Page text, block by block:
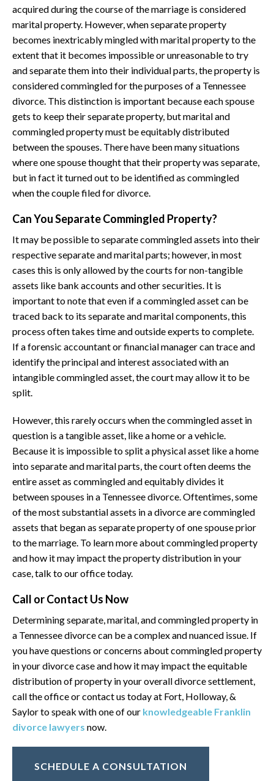
acquired during the course of the marriage is considered
marital property. However, when separate property
becomes inextricably mingled with marital property to the
extent that it becomes impossible or unreasonable to try
and separate them into their individual parts, the property is
considered commingled for the purposes of a Tennessee
divorce. This distinction is important because each spouse
gets to keep their separate property, but marital and
commingled property must be equitably distributed
between the spouses. There have been many situations
where one spouse thought that their property was separate,
but in fact it turned out to be identified as commingled
when the couple filed for divorce.
Can You Separate Commingled Property?
It may be possible to separate commingled assets into their
respective separate and marital parts; however, in most
cases this is only allowed by the courts for non-tangible
assets like bank accounts and other securities. It is
important to note that even if a commingled asset can be
traced back to its separate and marital components, this
process often takes time and outside experts to complete.
If a forensic accountant or financial manager can trace and
identify the principal and interest associated with an
intangible commingled asset, the court may allow it to be
split.
However, this rarely occurs when the commingled asset in
question is a tangible asset, like a home or a vehicle.
Because it is impossible to split a physical asset like a home
into separate and marital parts, the court often deems the
entire asset as commingled and equitably divides it
between spouses in a Tennessee divorce. Oftentimes, some
of the most substantial assets in a divorce are commingled
assets that began as separate property of one spouse prior
to the marriage. To learn more about commingled property
and how it may impact the property distribution in your
case, talk to our office today.
Call or Contact Us Now
Determining separate, marital, and commingled property in
a Tennessee divorce can be a complex and nuanced issue. If
you have questions or concerns about commingled property
in your divorce case and how it may impact the equitable
distribution of property in your overall divorce settlement,
call the office or contact us today at Fort, Holloway, &
Saylor to speak with one of our knowledgeable Franklin
divorce lawyers now.
SCHEDULE A CONSULTATION